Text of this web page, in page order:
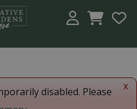
x
disabled. Please